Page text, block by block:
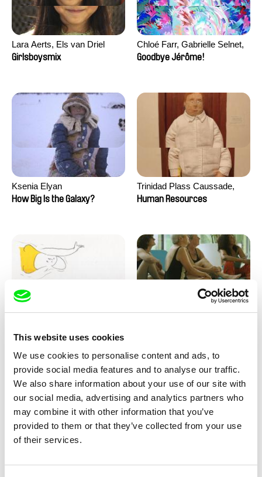
This website uses cookies
We use cookies to personalise content and ads, to
provide social media features and to analyse our traffic.
We also share information about your use of our site with
our social media, advertising and analytics partners who
may combine it with other information that you’ve
provided to them or that they’ve collected from your use
of their services.
Lara Aerts, Els van Driel
Girlsboysmix
Chloé Farr, Gabrielle Selnet,
Adam Sillard
Goodbye Jérôme!
Ksenia Elyan
How Big Is the Galaxy?
Trinidad Plass Caussade,
Titouan Tillier, Isaac Wenzek
Human Resources
I am As I am